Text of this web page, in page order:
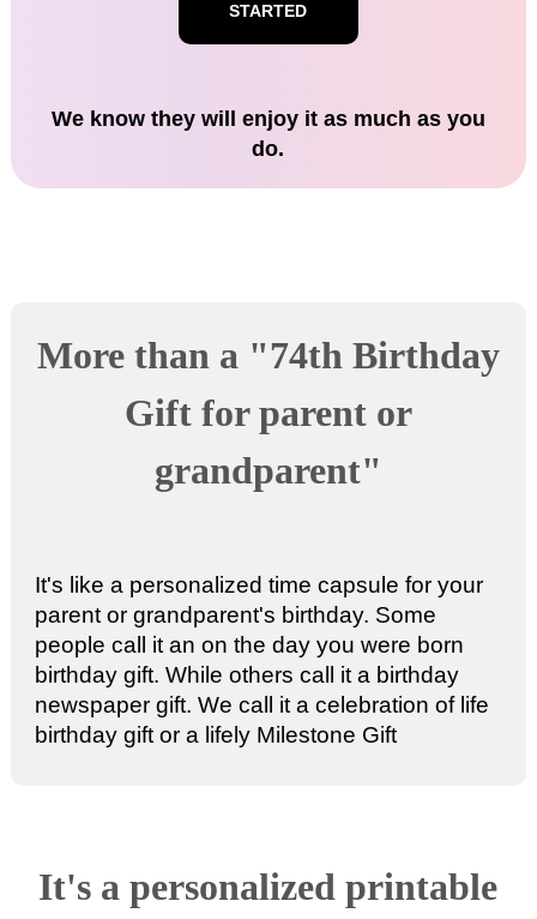
STARTED
We know they will enjoy it as much as you
do.
More than a "74th Birthday
Gift for parent or
grandparent"
It's like a personalized time capsule for your
parent or grandparent's birthday. Some
people call it anon the day you were born
birthday gift. While others call it a birthday
newspaper gift. We call it a celebration of life
birthday gift or a lifely Milestone Gift
It's apersonalized printable